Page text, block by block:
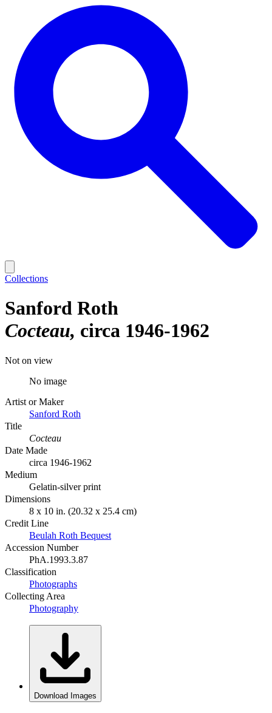
Collections
Sanford Roth
Cocteau circa 1946-1962
Not on view
No image
Artist or Maker
Sanford Roth
Title
Cocteau
Date Made
circa 1946-1962
Medium
Gelatin-silver print
Dimensions
8 x 10 in. (20.32 x 25.4 cm)
Credit Line
Beulah Roth Bequest
Accession Number
PhA.1993.3.87
Classification
Photographs
Collecting Area
Photography
Download Images